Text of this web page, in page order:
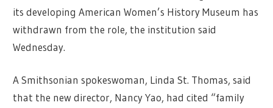
its developing American Women’s History Museum has
withdrawn from the role, the institution said
Wednesday.
A Smithsonian spokeswoman, Linda St. Thomas, said
that the new director, Nancy Yao, had cited “family